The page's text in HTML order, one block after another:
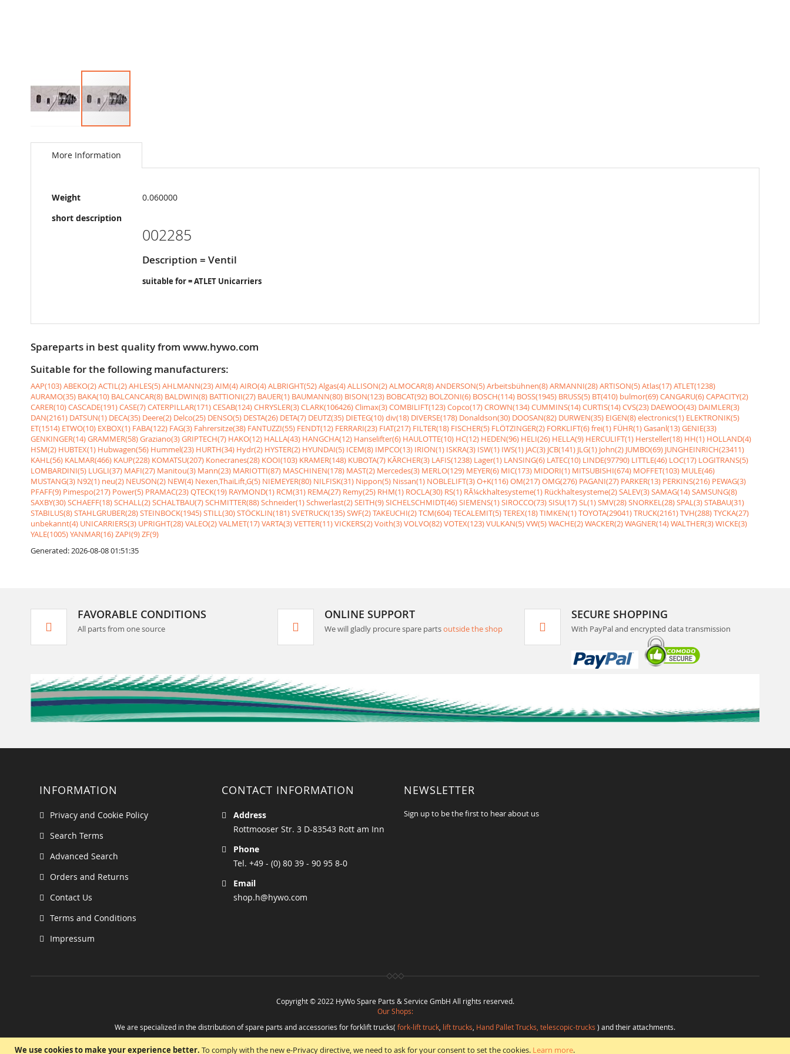
We use cookies to make your experience better. To comply with the new e-Privacy directive, we need to ask for your consent to set the cookies. Learn more.
to
images
More Information
More
Information
Weight
0.060000
short description
002285
Description = Ventil
suitable for = ATLET Unicarriers
Spareparts in best quality from www.hywo.com
Suitable for the following manufacturers:
AAP(103)ABEKO(2)ACTIL(2)AHLES(5)AHLMANN(23)AIM(4)AIRO(4)ALBRIGHT(52)Algas(4)ALLISON(2)ALMOCAR(8)ANDERSON(5)Arbeitsbühnen(8)ARMANNI(28)ARTISON(5)Atlas(17)ATLET(1238)
AURAMO(35) BAKA(10) BALCANCAR(8) BALDWIN(8) BATTIONI(27) BAUER(1) BAUMANN(80) BISON(123) BOBCAT(92) BOLZONI(6) BOSCH(114) BOSS(1945) BRUSS(5) BT(410) bulmor(69)CANGARU(6)CAPACITY(2)
CARER(10)CASCADE(191)CASE(7)CATERPILLAR(171)CESAB(124)CHRYSLER(3)CLARK(106426)Climax(3)COMBILIFT(123)Copco(17)CROWN(134)CUMMINS(14)CURTIS(14)CVS(23) DAEWOO(43) DAIMLER(3)
DAN(2161) DATSUN(1) DECA(35) Deere(2) Delco(25) DENSO(5) DESTA(26) DETA(7) DEUTZ(35) DIETEG(10)div(18) DIVERSE(178) Donaldson(30) DOOSAN(82) DURWEN(35) EIGEN(8)electronics(1) ELEKTRONIK(5)
ET(1514) ETWO(10) EXBOX(1) FABA(122) FAG(3) Fahrersitze(38) FANTUZZI(55) FENDT(12) FERRARI(23) FIAT(217) FILTER(18) FISCHER(5) FLÖTZINGER(2) FORKLIFT(6)frei(1) FÜHR(1)Gasanl(13)GENIE(33)
GENKINGER(14)GRAMMER(58)Graziano(3)GRIPTECH(7) HAKO(12) HALLA(43) HANGCHA(12) Hanselifter(6) HAULOTTE(10) HC(12) HEDEN(96) HELI(26) HELLA(9) HERCULIFT(1) Hersteller(18) HH(1) HOLLAND(4)
HSM(2) HUBTEX(1) Hubwagen(56) Hummel(23) HURTH(34) Hydr(2) HYSTER(2) HYUNDAI(5) ICEM(8) IMPCO(13) IRION(1) ISKRA(3) ISW(1) IWS(1) JAC(3) JCB(141) JLG(1) John(2) JUMBO(69) JUNGHEINRICH(23411)
KAHL(56) KALMAR(466) KAUP(228) KOMATSU(207) Konecranes(28) KOOI(103) KRAMER(148) KUBOTA(7) KÃRCHER(3) LAFIS(1238) Lager(1) LANSING(6) LATEC(10) LINDE(97790) LITTLE(46) LOC(17) LOGITRANS(5)
LOMBARDINI(5) LUGLI(37) MAFI(27) Manitou(3) Mann(23) MARIOTTI(87) MASCHINEN(178) MAST(2) Mercedes(3) MERLO(129) MEYER(6) MIC(173) MIDORI(1) MITSUBISHI(674) MOFFET(103) MULE(46)
MUSTANG(3) N92(1) neu(2) NEUSON(2) NEW(4) Nexen,ThaiLift,G(5) NIEMEYER(80) NILFISK(31) Nippon(5) Nissan(1) NOBLELIFT(3)O+K(116)OM(217)OMG(276) PAGANI(27) PARKER(13) PERKINS(216) PEWAG(3)
PFAFF(9) Pimespo(217) Power(5) PRAMAC(23)QTECK(19) RAYMOND(1) RCM(31) REMA(27) Remy(25) RHM(1) ROCLA(30) RS(1) RÃ¼ckhaltesysteme(1) Rückhaltesysteme(2)SALEV(3)SAMAG(14)SAMSUNG(8)
SAXBY(30)SCHAEFF(18)SCHALL(2)SCHALTBAU(7)SCHMITTER(88)Schneider(1)Schwerlast(2)SEITH(9)SICHELSCHMIDT(46)SIEMENS(1)SIROCCO(73)SISU(17)SL(1)SMV(28)SNORKEL(28)SPAL(3)STABAU(31)
STABILUS(8)STAHLGRUBER(28)STEINBOCK(1945)STILL(30)STÖCKLIN(181)SVETRUCK(135)SWF(2)TAKEUCHI(2)TCM(604)TECALEMIT(5)TEREX(18)TIMKEN(1)TOYOTA(29041)TRUCK(2161)TVH(288)TYCKA(27)
unbekannt(4) UNICARRIERS(3) UPRIGHT(28)VALEO(2)VALMET(17)VARTA(3)VETTER(11)VICKERS(2)Voith(3)VOLVO(82)VOTEX(123)VULKAN(5)VW(5)WACHE(2)WACKER(2)WAGNER(14)WALTHER(3)WICKE(3)
YALE(1005)YANMAR(16)ZAPI(9)ZF(9)
Generated: 2026-08-08 01:51:35
FAVORABLE CONDITIONS
All parts from one source
ONLINE SUPPORT
We will gladly procure spare partsoutside the shop
SECURE SHOPPING
With PayPal and encrypted data transmission
INFORMATION
Privacy and Cookie Policy
Search Terms
Advanced Search
Orders and Returns
Contact Us
Terms and Conditions
Impressum
CONTACT INFORMATION
Address
Rottmooser Str. 3 D-83543 Rott am Inn
Phone
Tel. +49 - (0) 80 39 - 90 95 8-0
Email
shop.h@hywo.com
NEWSLETTER
Sign up to be the first to hear about us
Copyright © 2022 HyWo Spare Parts & Service GmbH All rights reserved.
Our Shops:
We are specialized in the distribution of spare parts and accessories for forklift trucks( fork-lift truck, lift trucks, Hand Pallet Trucks, telescopic-trucks ) and their attachments.